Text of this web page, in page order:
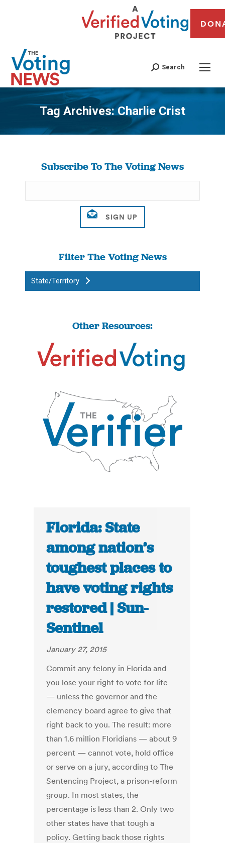
Search
Tag Archives:Charlie Crist
You are here:
Subscribe To The Voting News
Filter The Voting News
State/Territory
Other Resources:
Florida: State
among nation’s
toughest places to
have voting rights
restored | Sun-
Sentinel
January 27, 2015
Commit any felony in Florida and
you lose your right to vote for life
— unless the governor and the
clemency board agree to give that
right back to you. The result: more
than 1.6 million Floridians — about 9
percent — cannot vote, hold office
or serve on a jury, according to The
Sentencing Project, a prison-reform
group. In most states, the
percentage is less than 2. Only two
other states have that tough a
policy. Getting back those rights